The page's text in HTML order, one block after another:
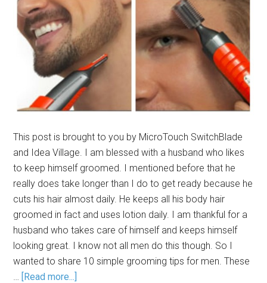
This post is brought to you by MicroTouch SwitchBlade
and Idea Village. I am blessed with a husband who likes
to keep himself groomed. I mentioned before that he
really does take longer than I do to get ready because he
cuts his hair almost daily. He keeps all his body hair
groomed in fact and uses lotion daily. I am thankful for a
husband who takes care of himself and keeps himself
looking great. I know not all men do this though. So I
wanted to share 10 simple grooming tips for men. These
… [Read more...]